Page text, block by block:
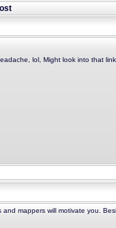
lol, Might look into that
mappers will motivate you.